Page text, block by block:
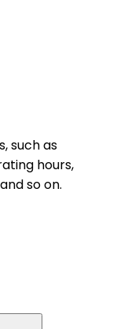
such as
hours,
so on.